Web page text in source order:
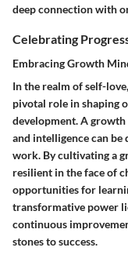
deep connection with
Celebrating
Embracing Growth
In the realm of self-
pivotal role in shaping
development. A
and intelligence can
work. By cultivating a
resilient in the face of
opportunities for
transformative power
continuous
stones to success.